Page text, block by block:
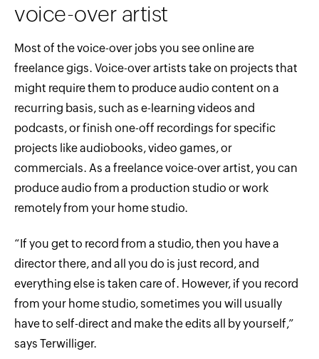
voice-over artist
Most of the voice-over jobs you see online are
freelance gigs. Voice-over artists take on projects that
might require them to produce audio content on a
recurring basis, such as e-learning videos and
podcasts, or finish one-off recordings for specific
projects like audiobooks, video games, or
commercials. As a freelance voice-over artist, you can
produce audio from a production studio or work
remotely from your home studio.
“If you get to record from a studio, then you have a
director there, and all you do is just record, and
everything else is taken care of. However, if you record
from your home studio, sometimes you will usually
have to self-direct and make the edits all by yourself,”
says Terwilliger.